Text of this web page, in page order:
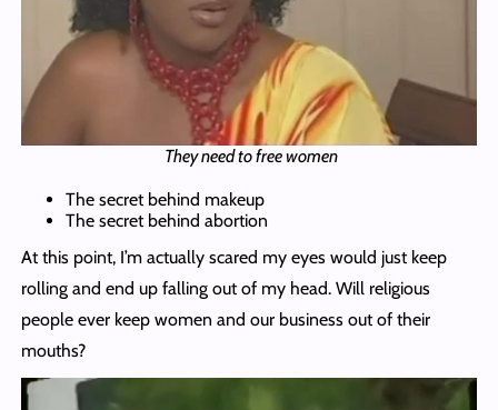
They need to free women
The secret behind makeup
The secret behind abortion
At this point, I’m actually scared my eyes would just keep
rolling and end up falling out of my head. Will religious
people ever keep women and our business out of their
mouths?